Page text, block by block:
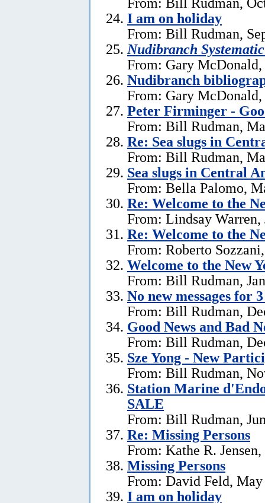
I am on holiday
From: Bill Rudman,
Nudibranch
From: Gary McDonald,
Nudibranch
From: Gary
Peter Firminger -
From: Bill Rudman,
Re: Sea slugs in
From: Bill Rudman,
Sea slugs in Central
From: Bella Palomo,
Re: Welcome to the
From: Lindsay Warren,
Re: Welcome to the
From: Roberto
Welcome to the New
From: Bill Rudman,
No new messages for
From: Bill Rudman,
Good News and Bad
From: Bill Rudman,
Sze Yong - New
From: Bill Rudman,
Station Marine
SALE
From: Bill Rudman,
Re: Missing Persons
From: Kathe R.
Missing Persons
From: David Feld, May
I am on holiday